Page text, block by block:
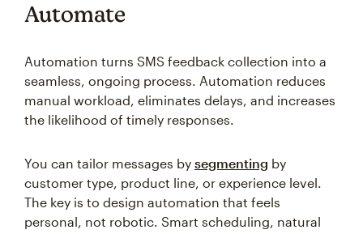
Automate
Automation turns SMS feedback collection into a
seamless, ongoing process. Automation reduces
manual workload, eliminates delays, and increases
the likelihood of timely responses.
You can tailor messages by segmenting by
customer type, product line, or experience level.
The key is to design automation that feels
personal, not robotic. Smart scheduling, natural